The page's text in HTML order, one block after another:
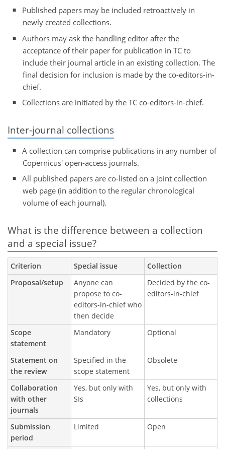
Published papers may be included retroactively in
newly created collections.
Authors may ask the handling editor after the
acceptance of their paper for publication in TC to
include their journal article in an existing collection. The
final decision for inclusion is made by the co-editors-in-
chief.
Collections are initiated by the TC co-editors-in-chief.
Inter-journal collections
A collection can comprise publications in any number of
Copernicus' open-access journals.
All published papers are co-listed on a joint collection
web page (in addition to the regular chronological
volume of each journal).
What is the difference between a collection
and a special issue?
Criterion Special issue
Collection
Proposal/setup
Anyone can
propose to co-
editors-in-chief who
then decide
Decided by the co-
editors-in-chief
Scope
statement
Mandatory Optional
Statement on
the review
Specified in the
scope statement
Obsolete
Collaboration
with other
journals
Yes, but only with
SIs
Yes, but only with
collections
Submission
period
Limited Open